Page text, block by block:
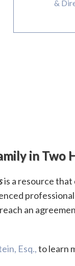
&
in Two
is a resource
an
Esq.,to learn